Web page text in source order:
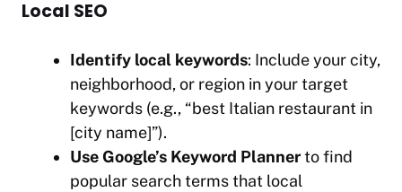
Local SEO
Identify local keywords: Include your city,
neighborhood, or region in your target
keywords (e.g., “best Italian restaurant in
[city name]”).
Use Google’s Keyword Plannerto find
popular search terms that local